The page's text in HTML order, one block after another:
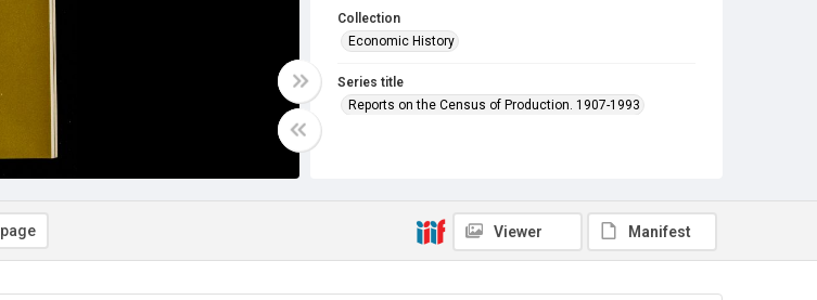
Collection
Economic History
Series title
Reports on the Census of Production. 1907-1993
Library Search
In Copyright
Viewer Manifest